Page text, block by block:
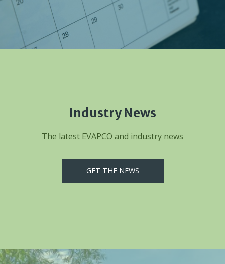
Industry News
The latest EVAPCO and industry news
GET THE NEWS